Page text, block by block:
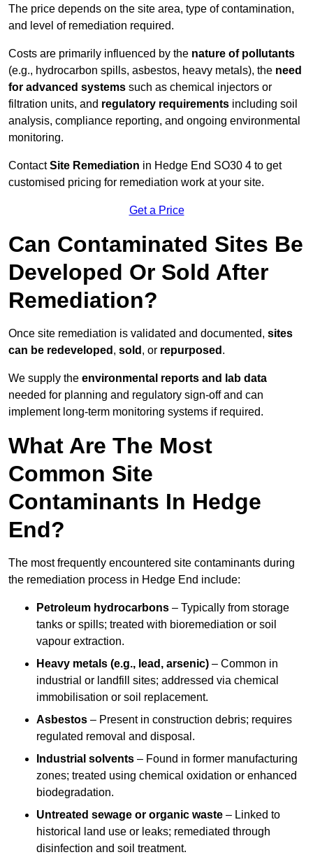
The price depends on the site area, type of contamination,
and level of remediation required.
Costs are primarily influenced by the nature of pollutants
(e.g., hydrocarbon spills, asbestos, heavy metals), the need
for advanced systems such as chemical injectors or
filtration units, and regulatory requirements including soil
analysis, compliance reporting, and ongoing environmental
monitoring.
ContactSite Remediation in Hedge End SO30 4 to get
customised pricing for remediation work at your site.
Get a Price
Can Contaminated Sites Be
Developed Or Sold After
Remediation?
Once site remediation is validated and documented, sites
can be redeveloped , sold , or repurposed .
We supply the environmental reports and lab data
needed for planning and regulatory sign‑off and can
implement long‑term monitoring systems if required.
What Are The Most
Common Site
Contaminants In Hedge
End?
The most frequently encountered site contaminants during
the remediation process in Hedge End include:
Petroleum hydrocarbons – Typically from storage
tanks or spills; treated with bioremediation or soil
vapour extraction.
Heavy metals (e.g., lead, arsenic) – Common in
industrial or landfill sites; addressed via chemical
immobilisation or soil replacement.
Asbestos – Present in construction debris; requires
regulated removal and disposal.
Industrial solvents – Found in former manufacturing
zones; treated using chemical oxidation or enhanced
biodegradation.
Untreated sewage or organic waste – Linked to
historical land use or leaks; remediated through
disinfection and soil treatment.